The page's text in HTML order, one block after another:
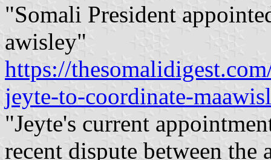
"Somali President
awisley"
https://
jeyte-to-coordinate-
"Jeyte's current
recent dispute between